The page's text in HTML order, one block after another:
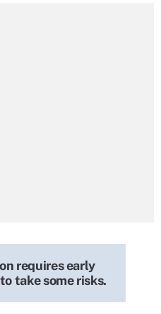
requires early
take some risks.